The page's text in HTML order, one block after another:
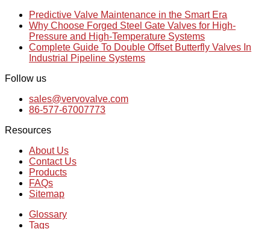
Predictive Valve Maintenance in the Smart Era
Why Choose Forged Steel Gate Valves for High-
Pressure and High-Temperature Systems
Complete Guide To Double Offset Butterfly Valves In
Industrial Pipeline Systems
Follow us
sales@vervovalve.com
86-577-67007773
Resources
About Us
Contact Us
Products
FAQs
Sitemap
Glossary
Tags